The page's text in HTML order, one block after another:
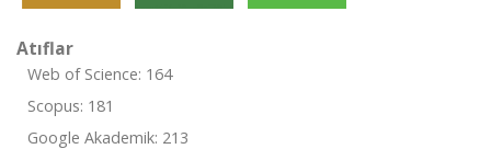
Atıflar
Web of Science: 164
Scopus: 181
Google Akademik: 213